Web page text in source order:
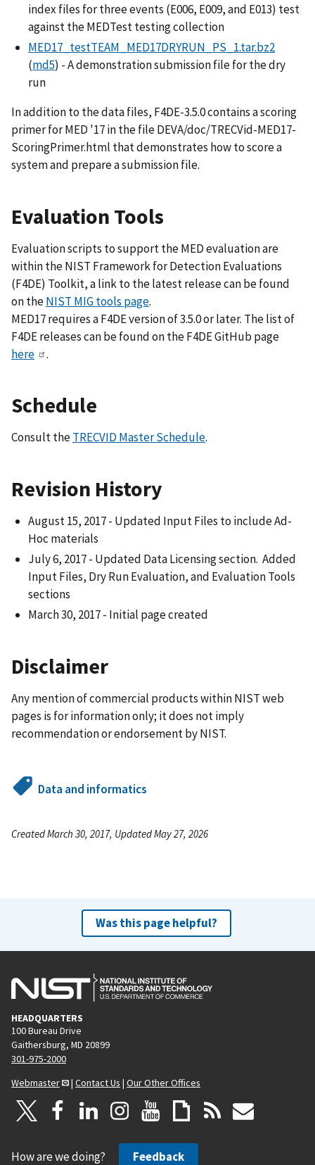
index files for three events (E006, E009, and E013) test
against the MEDTest testing collection
MED17_testTEAM_MED17DRYRUN_PS_1.tar.bz2
(md5) - A demonstration submission file for the dry
run
In addition to the data files, F4DE-3.5.0 contains a scoring
primer for MED '17 in the file DEVA/doc/TRECVid-MED17-
ScoringPrimer.html that demonstrates how to score a
system and prepare a submission file.
Evaluation Tools
Evaluation scripts to support the MED evaluation are
within the NIST Framework for Detection Evaluations
(F4DE) Toolkit, a link to the latest release can be found
on theNIST MIG tools page.
MED17 requires a F4DE version of 3.5.0 or later. The list of
F4DE releases can be found on the F4DE GitHub page
here
.
Schedule
Consult theTRECVID Master Schedule.
Revision History
August 15, 2017 - Updated Input Files to include Ad-
Hoc materials
July 6, 2017 - Updated Data Licensing section. Added
Input Files, Dry Run Evaluation, and Evaluation Tools
sections
March 30, 2017 - Initial page created
Disclaimer
Any mention of commercial products within NIST web
pages is for information only; it does not imply
recommendation or endorsement by NIST.
Data and informatics
Created March 30, 2017, Updated May 27, 2026
Was this page helpful?
HEADQUARTERS
100 Bureau Drive
Gaithersburg, MD 20899
301-975-2000
Webmaster
| Contact Us | Our Other Offices
How are we doing? Feedback